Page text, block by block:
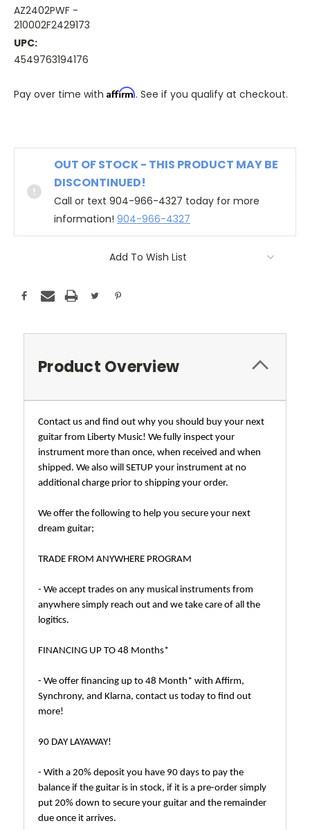
AZ2402PWF -
210002F2429173
UPC:
4549763194176
Pay over time with Affirm. See if you qualify at checkout.
OUT OF STOCK - THIS PRODUCT MAY BE
DISCONTINUED!
Call or text 904-966-4327 today for more
information! 904-966-4327
Add To Wish List
Product Overview
Contact us and find out why you should buy your next
guitar from Liberty Music! We fully inspect your
instrument more than once, when received and when
shipped. We also will SETUP your instrument at no
additional charge prior to shipping your order.
We offer the following to help you secure your next
dream guitar;
TRADE FROM ANYWHERE PROGRAM
- We accept trades on any musical instruments from
anywhere simply reach out and we take care of all the
logitics.
FINANCING UP TO 48 Months*
- We offer financing up to 48 Month* with Affirm,
Synchrony, and Klarna, contact us today to find out
more!
90 DAY LAYAWAY!
- With a 20% deposit you have 90 days to pay the
balance if the guitar is in stock, if it is a pre-order simply
put 20% down to secure your guitar and the remainder
due once it arrives.